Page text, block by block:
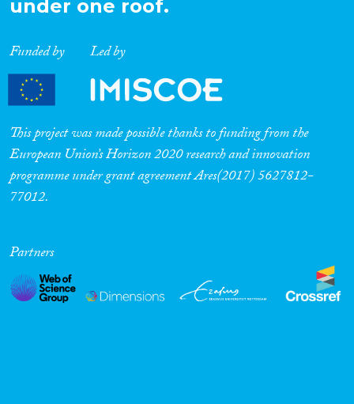
under one roof.
Funded by Led by
This project was made possible thanks to funding from the
European Union’s Horizon 2020 research and innovation
programme under grant agreement Ares(2017) 5627812-
77012.
Partners